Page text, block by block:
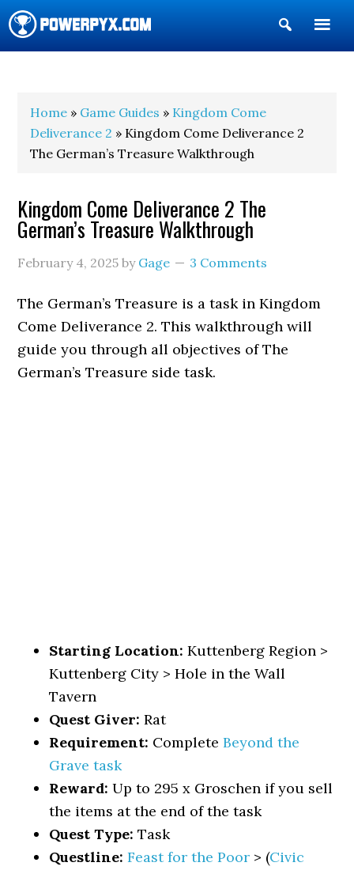
Show
Search
Home » Game Guides » Kingdom Come
Deliverance 2 » Kingdom Come Deliverance 2
The German’s Treasure Walkthrough
Kingdom Come Deliverance 2 The
German’s Treasure Walkthrough
February 4, 2025 by Gage 3 Comments
The German’s Treasure is a task in Kingdom
Come Deliverance 2. This walkthrough will
guide you through all objectives of The
German’s Treasure side task.
Starting Location: Kuttenberg Region >
Kuttenberg City > Hole in the Wall
Tavern
Quest Giver: Rat
Requirement: CompleteBeyond the
Grave task
Reward: Up to 295 x Groschen if you sell
the items at the end of the task
Quest Type: Task
Questline: Feast for the Poor > (Civic